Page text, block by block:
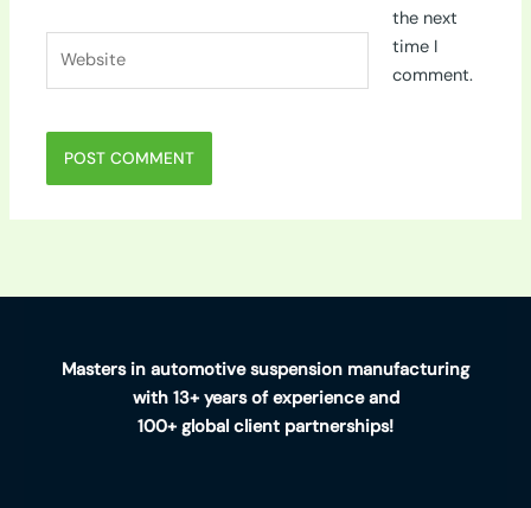
the next
time I
comment.
Masters in automotive suspension manufacturing
with 13+ years of experience and
100+ global client partnerships!